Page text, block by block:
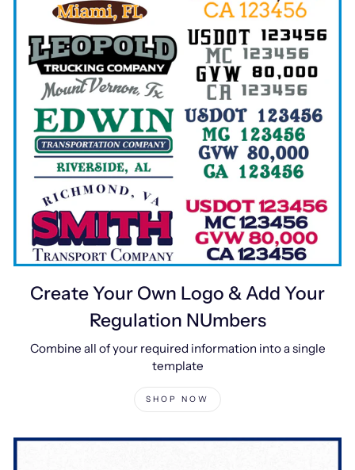
Create Your Own Logo & Add Your
Regulation NUmbers
Combine all of your required information into a single
template
SHOP NOW